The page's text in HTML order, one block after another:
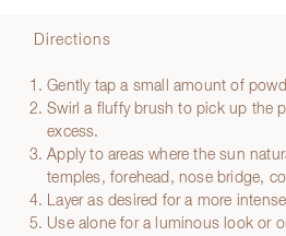
Directions
Gently tap a small amount of
Swirl a fluffy brush to pick up the
excess.
Apply to areas where the sun
temples, forehead, nose bridge,
Layer as desired for a more
Use alone for a luminous look or